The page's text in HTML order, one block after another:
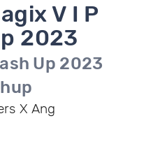
V I P
2023
Up 2023
X Ang